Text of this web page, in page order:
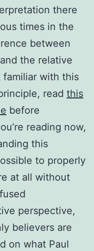
there
times in the
between
the relative
familiar with this
read this
before
reading now,
this
to properly
at all without
perspective,
believers are
on what Paul